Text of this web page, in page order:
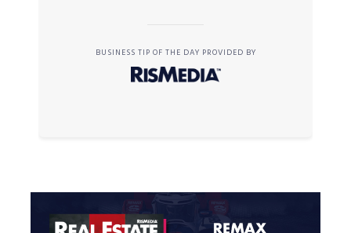
BUSINESS TIP OF THE DAY PROVIDED BY